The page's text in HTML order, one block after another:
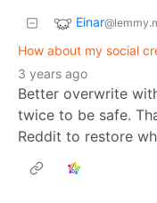
Einar
How about my social
3 years ago
Better overwrite
twice to be safe.
Reddit to restore